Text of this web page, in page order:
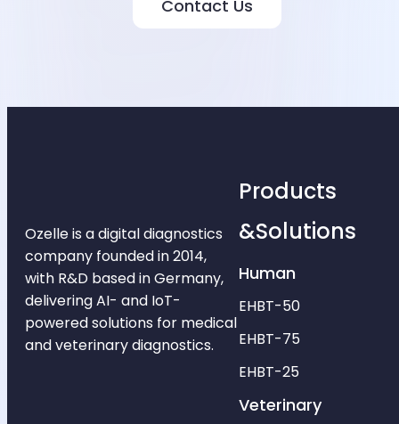
Contact Us
Ozelle is a digital diagnostics
company founded in 2014,
with R&D based in Germany,
delivering AI- and IoT-
powered solutions for medical
and veterinary diagnostics.
Products
&Solutions
Human
EHBT-50
EHBT-75
EHBT-25
Veterinary